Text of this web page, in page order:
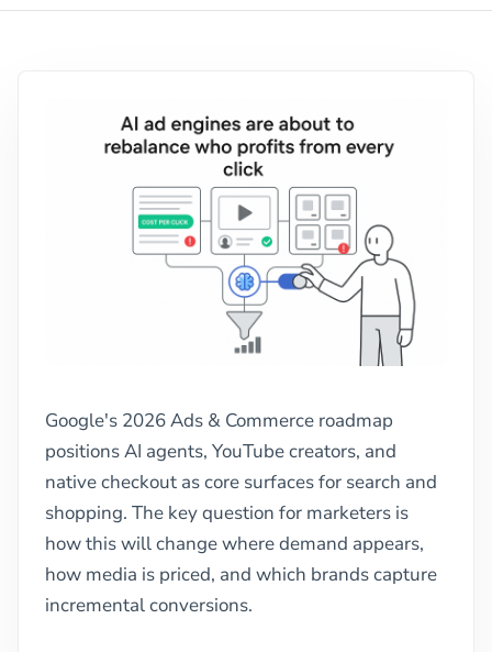
Google's 2026 Ads & Commerce roadmap
positions AI agents, YouTube creators, and
native checkout as core surfaces for search and
shopping. The key question for marketers is
how this will change where demand appears,
how media is priced, and which brands capture
incremental conversions.